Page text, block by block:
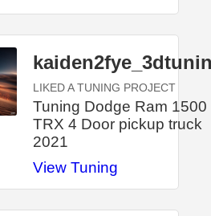
LIKED A TUNING PROJECT
Tuning Dodge Ram 1500
TRX 4 Door pickup truck
2021
View Tuning